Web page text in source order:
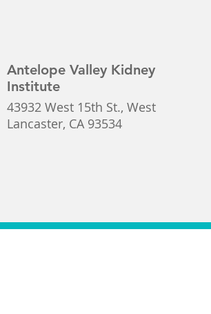
Antelope Valley Kidney
Institute
43932 West 15th St., West
Lancaster, CA 93534